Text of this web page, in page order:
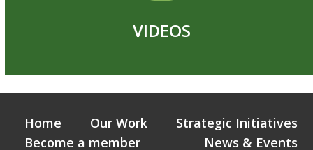
VIDEOS
Home Our Work
Strategic Initiatives
Become a member
News & Events